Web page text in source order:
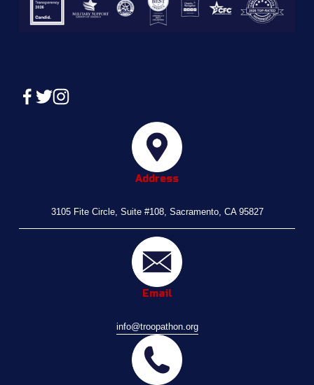
Address
3105 Fite Circle, Suite #108, Sacramento, CA 95827
Email
info@troopathon.org